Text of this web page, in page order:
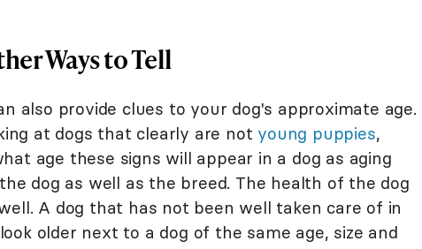
Ways to Tell
also provide clues to your dog's approximate age.
at dogs that clearly are not young puppies,
age these signs will appear in a dog as aging
dog as well as the breed. The health of the dog
A dog that has not been well taken care of in
older next to a dog of the same age, size and